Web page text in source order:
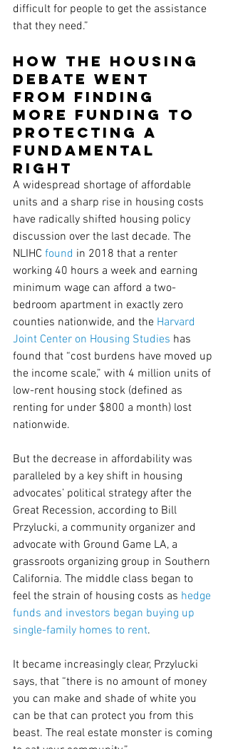
difficult for people to get the assistance
that they need.”
How the housing
debate went
from finding
more funding to
protecting a
fundamental
right
A widespread shortage of affordable
units and a sharp rise in housing costs
have radically shifted housing policy
discussion over the last decade. The
NLIHC found in 2018 that a renter
working 40 hours a week and earning
minimum wage can afford a two-
bedroom apartment in exactly zero
counties nationwide, and the Harvard
Joint Center on Housing Studies has
found that “cost burdens have moved up
the income scale,” with 4 million units of
low-rent housing stock (defined as
renting for under $800 a month) lost
nationwide.
But the decrease in affordability was
paralleled by a key shift in housing
advocates’ political strategy after the
Great Recession, according to Bill
Przylucki, a community organizer and
advocate with Ground Game LA, a
grassroots organizing group in Southern
California. The middle class began to
feel the strain of housing costs as hedge
funds and investors began buying up
single-family homes to rent.
It became increasingly clear, Przylucki
says, that “there is no amount of money
you can make and shade of white you
can be that can protect you from this
beast. The real estate monster is coming